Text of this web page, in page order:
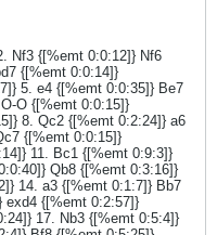
Nf3 {[%emt 0:0:12]} Nf6
{[%emt 0:0:14]}
5. e4 {[%emt 0:0:35]} Be7
O {[%emt 0:0:15]}
8. Qc2 {[%emt 0:2:24]} a6
{[%emt 0:0:15]}
11. Bc1 {[%emt 0:9:3]}
Qb8 {[%emt 0:3:16]}
14. a3 {[%emt 0:1:7]} Bb7
exd4 {[%emt 0:2:57]}
17. Nb3 {[%emt 0:5:4]}